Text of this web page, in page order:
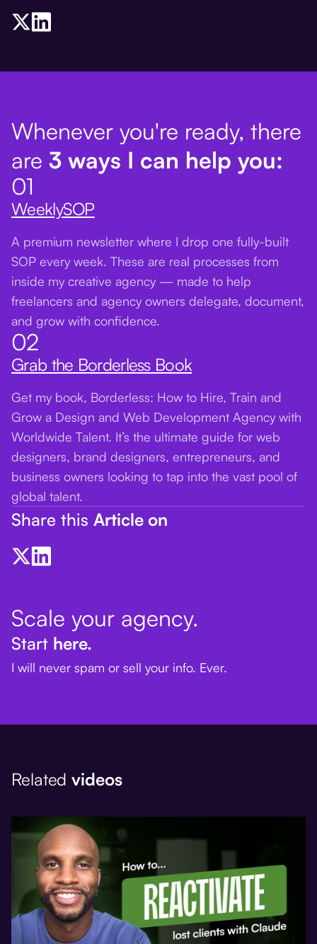
Whenever you're ready, there
are 3 ways I can help you:
01
WeeklySOP
A premium newsletter where I drop one fully-built
SOP every week. These are real processes from
inside my creative agency — made to help
freelancers and agency owners delegate, document,
and grow with confidence.
02
Grab the Borderless Book
Get my book, Borderless: How to Hire, Train and
Grow a Design and Web Development Agency with
Worldwide Talent. It’s the ultimate guide for web
designers, brand designers, entrepreneurs, and
business owners looking to tap into the vast pool of
global talent.
Share this Article on
Scale your agency.
Start here.
I will never spam or sell your info. Ever.
Relatedvideos